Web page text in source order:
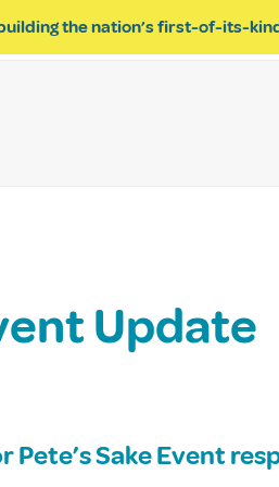
the nation’s first-of-its-
OF RESPITE GET
Update
Pete’s Sake Event